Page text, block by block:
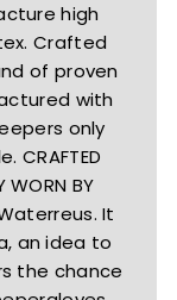
high
Crafted
of proven
with
only
WORN BY
Waterreus. It
an idea to
the chance